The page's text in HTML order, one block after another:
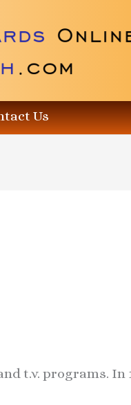
Us
t.v. programs. In